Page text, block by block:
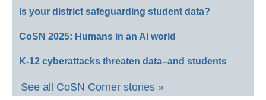
Is your district safeguarding student data?
CoSN 2025: Humans in an AI world
K-12 cyberattacks threaten data–and students
See all CoSN Corner stories »